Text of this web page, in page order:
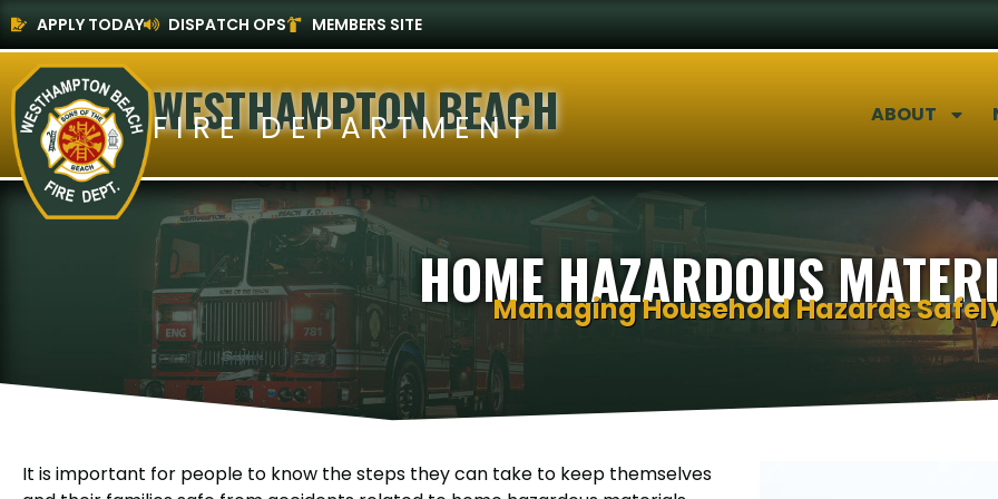
APPLY TODAY DISPATCH OPS MEMBERS SITE
WESTHAMPTON BEACH
FIRE DEPARTMENT ABOUT
HOME HAZARDOUS
Managing Household Hazards
It is important for people to know the steps they can take to keep themselves